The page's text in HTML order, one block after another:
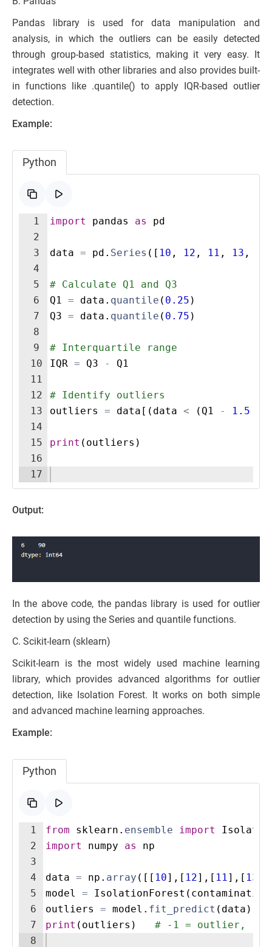
Pandas library is used for data manipulation and
analysis, in which the outliers can be easily detected
through group-based statistics, making it very easy. It
integrates well with other libraries and also provides built-
in functions like .quantile() to apply IQR-based outlier
detection.
Example:
Python
1
2
3
4
5
6
7
8
9
10
11
12
13
14
15
16
17
import pandas as pd
data = pd . Series ([ 10 , 12 , 11 , 13 ,
# Calculate Q1 and Q3
Q1
= data . quantile ( 0.25 )
Q3 = data . quantile ( 0.75 )
# Interquartile range
IQR = Q3 - Q1
# Identify outliers
outliers
= data [( data < ( Q1 - 1.5
print ( outliers )
Output:
In the above code, the pandas library is used for outlier
detection by using the Series and quantile functions.
C. Scikit-learn (sklearn)
Scikit-learn is the most widely used machine learning
library, which provides advanced algorithms for outlier
detection, like Isolation Forest. It works on both simple
and advanced machine learning approaches.
Example:
Python
1
2
3
4
5
6
7
8
from sklearn . ensemble import
import
numpy as np
data = np . array ([[ 10] , [ 12] , [ 11 ] , [ 13
model
= IsolationForest ( contamination
outliers
= model . fit_predict ( data )
print ( outliers ) # -1 = outlier, 1 =